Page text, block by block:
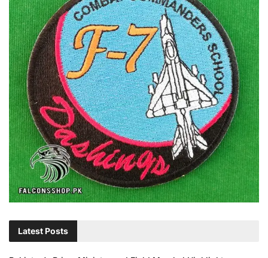
Latest Posts